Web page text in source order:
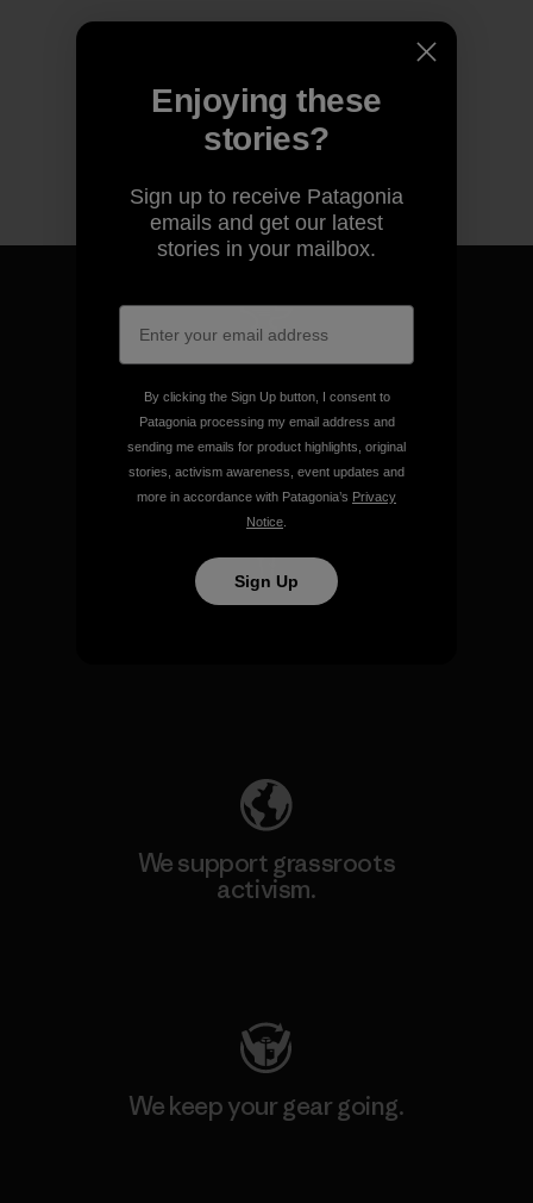
make.
View Ironclad Guarantee
We support grassroots
activism.
We keep your gear going.
Enjoying these
stories?
Sign up to receive Patagonia
emails and get our latest
stories in your mailbox.
By clicking the Sign Up button, I consent to
Patagonia processing my email address and
sending me emails for product highlights, original
stories, activism awareness, event updates and
more in accordance with Patagonia’s Privacy
Notice
Sign Up